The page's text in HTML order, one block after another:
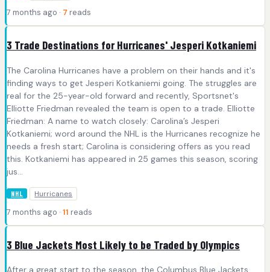
7 months ago · 7 reads
3 Trade Destinations for Hurricanes' Jesperi Kotkaniemi
The Carolina Hurricanes have a problem on their hands and it's
finding ways to get Jesperi Kotkaniemi going. The struggles are
real for the 25-year-old forward and recently, Sportsnet's
Elliotte Friedman revealed the team is open to a trade. Elliotte
Friedman: A name to watch closely: Carolina’s Jesperi
Kotkaniemi; word around the NHL is the Hurricanes recognize he
needs a fresh start; Carolina is considering offers as you read
this. Kotkaniemi has appeared in 25 games this season, scoring
jus...
NHL Hurricanes
7 months ago · 11 reads
3 Blue Jackets Most Likely to be Traded by Olympics
After a great start to the season, the Columbus Blue Jackets